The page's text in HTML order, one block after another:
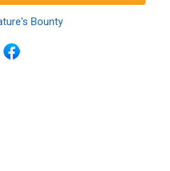
Bounty